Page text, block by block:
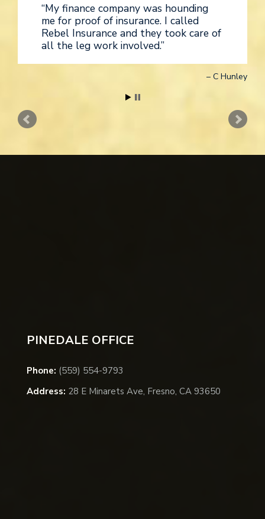
My finance company was hounding
me for proof of insurance. I called
Rebel Insurance and they took care of
all the leg work involved.
C Hunley
PINEDALE OFFICE
Phone: (559) 554-9793
Address: 28 E Minarets Ave, Fresno, CA 93650